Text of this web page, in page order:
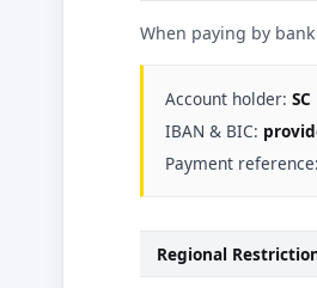
When paying by
Account holder:
IBAN & BIC:
Payment reference:
Regional